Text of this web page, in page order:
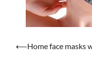
Post
⟵Home face masks